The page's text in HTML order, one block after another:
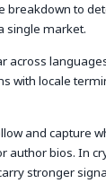
breakdown to
single market.
across
with locale
and capture
author bios. In
stronger